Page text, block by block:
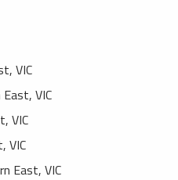
VIC
VIC
VIC
VIC
East, VIC